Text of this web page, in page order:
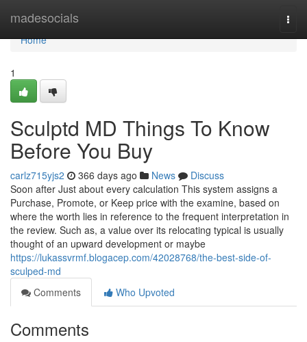
madesocials
Home
Home
1
Sculptd MD Things To Know
Before You Buy
carlz715yjs2 366 days ago News
Discuss
Soon after Just about every calculation This system assigns a
Purchase, Promote, or Keep price with the examine, based on
where the worth lies in reference to the frequent interpretation in
the review. Such as, a value over its relocating typical is usually
thought of an upward development or maybe
https://lukassvrmf.blogacep.com/42028768/the-best-side-of-
sculped-md
Comments
Who Upvoted
Comments